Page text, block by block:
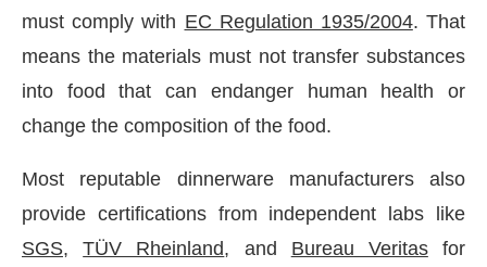
must comply with EC Regulation 1935/2004. That
means the materials must not transfer substances
into food that can endanger human health or
change the composition of the food.
Most reputable dinnerware manufacturers also
provide certifications from independent labs like
SGS,TÜV Rheinland, and Bureau Veritasfor